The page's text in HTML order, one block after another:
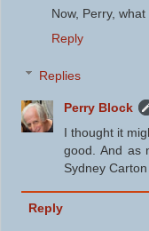
Now, Perry,
Reply
Replies
Perry Block
I thought it
good. And as
Sydney
Reply